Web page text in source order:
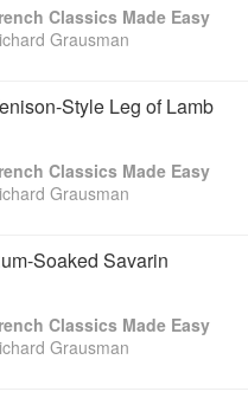
Classics Made Easy
Grausman
Style Leg of Lamb
Classics Made Easy
Grausman
Soaked Savarin
Classics Made Easy
Grausman